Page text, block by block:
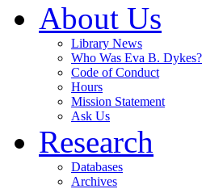
About Us
Library News
Who Was Eva B. Dykes?
Code of Conduct
Hours
Mission Statement
Ask Us
Research
Databases
Archives